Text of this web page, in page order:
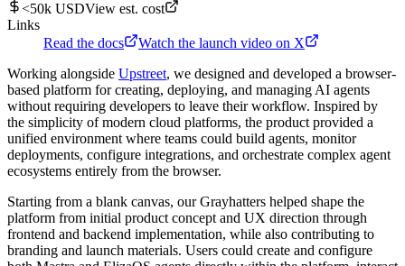
<50k USDView est. cost
Links
Read the docs
Watch the launch video on X
Working alongside Upstreet, we designed and developed a browser-
based platform for creating, deploying, and managing AI agents
without requiring developers to leave their workflow. Inspired by
the simplicity of modern cloud platforms, the product provided a
unified environment where teams could build agents, monitor
deployments, configure integrations, and orchestrate complex agent
ecosystems entirely from the browser.
Starting from a blank canvas, our Grayhatters helped shape the
platform from initial product concept and UX direction through
frontend and backend implementation, while also contributing to
branding and launch materials. Users could create and configure